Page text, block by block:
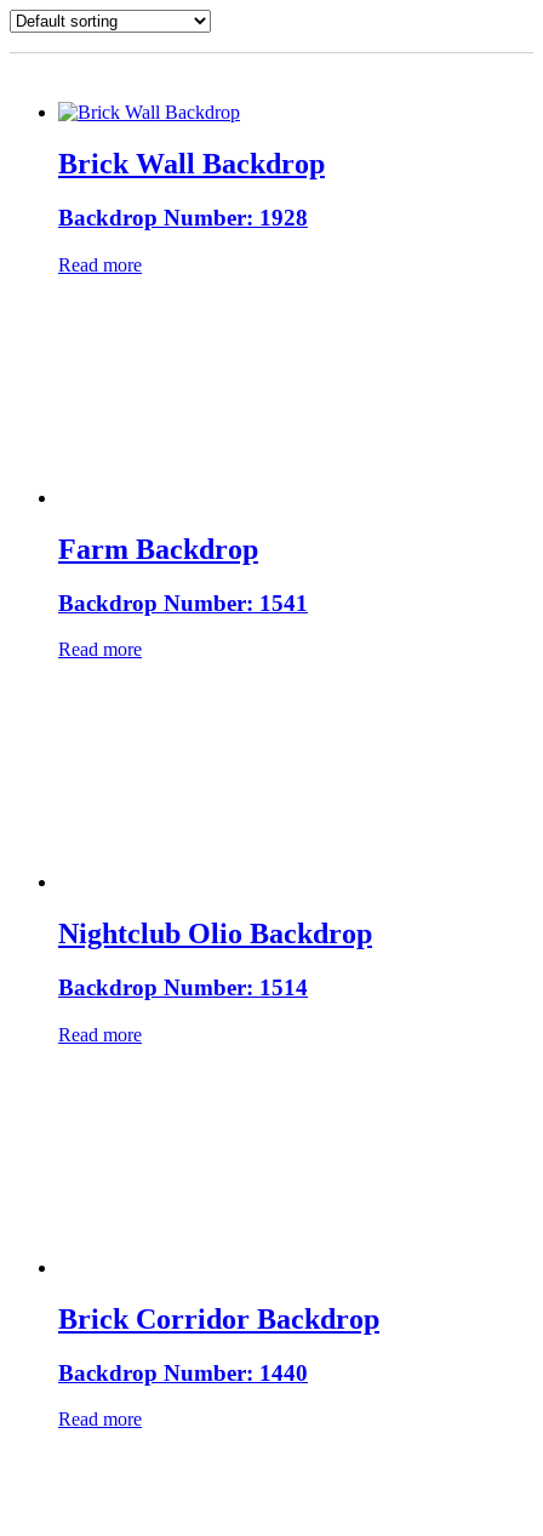
Brick Wall Backdrop
Backdrop Number: 1928
Read more
Farm Backdrop
Backdrop Number: 1541
Read more
Nightclub Olio Backdrop
Backdrop Number: 1514
Read more
Brick Corridor Backdrop
Backdrop Number: 1440
Read more